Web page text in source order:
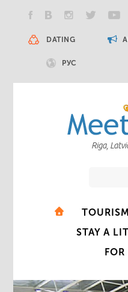
DATING
РУС
Riga,
TOURISM
STAY A
FOR